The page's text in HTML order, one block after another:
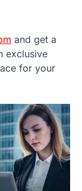
and get a
exclusive
for your